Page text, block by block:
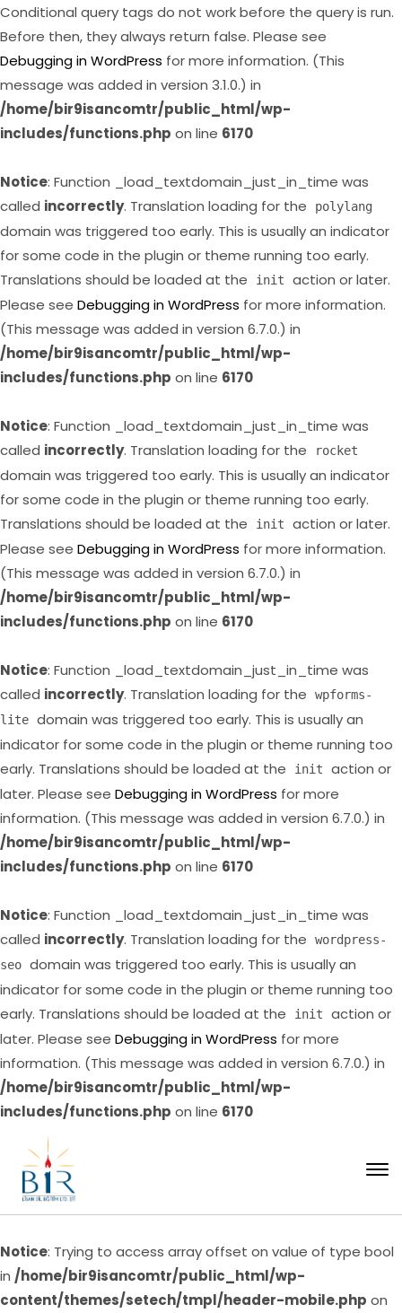
Conditional query tags do not work before the query is run.
Before then, they always return false. Please see
Debugging in WordPress for more information. (This
message was added in version 3.1.0.) in
/home/bir9isancomtr/public_html/wp-
includes/functions.php on line 6170
Notice: Function _load_textdomain_just_in_time was
called incorrectly. Translation loading for the polylang
domain was triggered too early. This is usually an indicator
for some code in the plugin or theme running too early.
Translations should be loaded at the
init
action or later.
Please see Debugging in WordPress for more information.
(This message was added in version 6.7.0.) in
/home/bir9isancomtr/public_html/wp-
includes/functions.php on line 6170
Notice: Function _load_textdomain_just_in_time was
called incorrectly. Translation loading for the rocket
domain was triggered too early. This is usually an indicator
for some code in the plugin or theme running too early.
Translations should be loaded at the
init
action or later.
Please see Debugging in WordPress for more information.
(This message was added in version 6.7.0.) in
/home/bir9isancomtr/public_html/wp-
includes/functions.php on line 6170
Notice: Function _load_textdomain_just_in_time was
called incorrectly. Translation loading for the
wpforms-
lite domain was triggered too early. This is usually an
indicator for some code in the plugin or theme running too
early. Translations should be loaded at the
init
action or
later. Please see Debugging in WordPress for more
information. (This message was added in version 6.7.0.) in
/home/bir9isancomtr/public_html/wp-
includes/functions.php on line 6170
Notice: Function _load_textdomain_just_in_time was
called incorrectly. Translation loading for the
wordpress-
seo domain was triggered too early. This is usually an
indicator for some code in the plugin or theme running too
early. Translations should be loaded at the
init
action or
later. Please see Debugging in WordPress for more
information. (This message was added in version 6.7.0.) in
/home/bir9isancomtr/public_html/wp-
includes/functions.php on line 6170
Notice: Trying to access array offset on value of type bool
in /home/bir9isancomtr/public_html/wp-
content/themes/setech/tmpl/header-mobile.php on